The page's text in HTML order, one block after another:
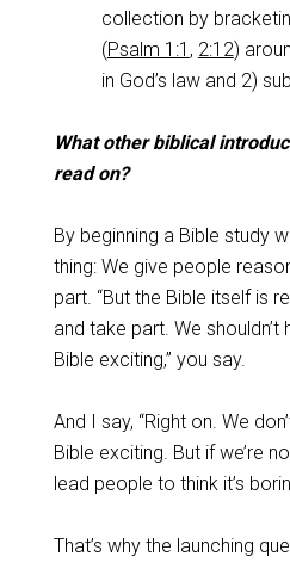
collection by
(Psalm 1:1 , 2:12)
in God’s law and 2)
What other biblical
read on?
By beginning a Bible study
thing: We give people
part. “But the Bible itself is
and take part. We
Bible exciting,” you say.
And I say, “Right on. We
Bible exciting. But if we’re
lead people to think it’s
That’s why the launching